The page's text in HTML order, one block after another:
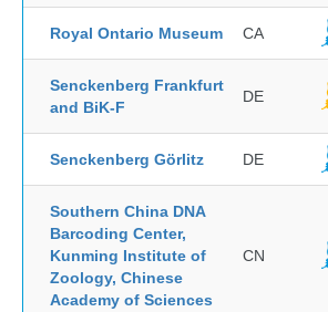
Royal Ontario Museum CA
Senckenberg Frankfurt
and BiK-F
DE
Senckenberg Görlitz DE
Southern China DNA
Barcoding Center,
Kunming Institute of
Zoology, Chinese
Academy of Sciences
CN